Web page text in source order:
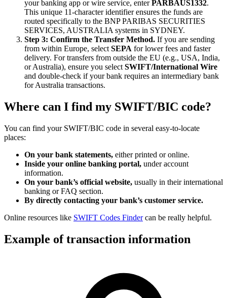
your banking app or wire service, enterPARBAUS1332.
This unique 11-character identifier ensures the funds are
routed specifically to the BNP PARIBAS SECURITIES
SERVICES, AUSTRALIA systems in SYDNEY.
Step 3: Confirm the Transfer Method. If you are sending
from within Europe, select SEPA for lower fees and faster
delivery. For transfers from outside the EU (e.g., USA, India,
or Australia), ensure you select SWIFT/International Wire
and double-check if your bank requires an intermediary bank
for Australia transactions.
Where can I find my SWIFT/BIC code?
You can find your SWIFT/BIC code in several easy-to-locate
places:
On your bank statements, either printed or online.
Inside your online banking portal, under account
information.
On your bank’s official website, usually in their international
banking or FAQ section.
By directly contacting your bank’s customer service.
Online resources like SWIFT Codes Findercan be really helpful.
Example of transaction information